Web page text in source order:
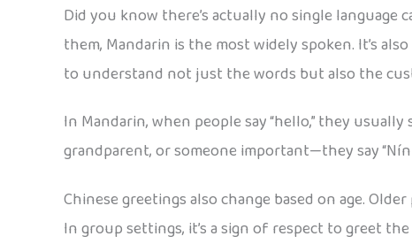
Did you know there’s actually no single language
them, Mandarin is the most widely spoken. It’s
to understand not just the words but also the
In Mandarin, when people say “hello,” they
grandparent, or someone important—they say “Nín
Chinese greetings also change based on age.
In group settings, it’s a sign of respect to greet